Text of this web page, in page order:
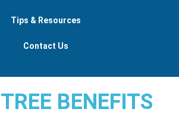
Tips & Resources
Contact Us
BENEFITS